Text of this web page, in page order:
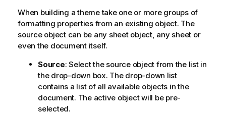
When building a theme take one or more groups of
formatting properties from an existing object. The
source object can be any sheet object, any sheet or
even the document itself.
Source: Select the source object from the list in
the drop-down box. The drop-down list
contains a list of all available objects in the
document. The active object will be pre-
selected.